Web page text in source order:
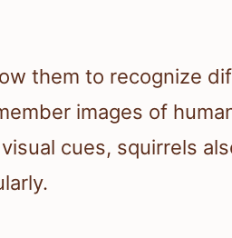
them to recognize
images of
cues, squirrels